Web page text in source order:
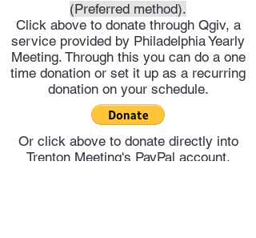
(Preferred method).
Click above to donate through Qgiv, a
service provided by Philadelphia Yearly
Meeting. Through this you can do a one
time donation or set it up as a recurring
donation on your schedule.
Or click above to donate directly into
Trenton Meeting's PayPal account.